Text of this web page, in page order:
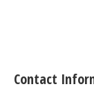
Contact